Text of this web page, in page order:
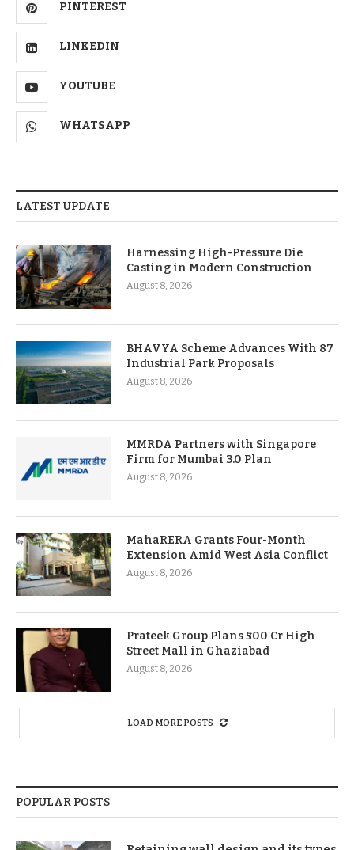
PINTEREST
LINKEDIN
YOUTUBE
WHATSAPP
LATEST UPDATE
Harnessing High-Pressure Die
Casting in Modern Construction
August 8, 2026
BHAVYA Scheme Advances With 87
Industrial Park Proposals
August 8, 2026
MMRDA Partners with Singapore
Firm for Mumbai 3.0 Plan
August 8, 2026
MahaRERA Grants Four-Month
Extension Amid West Asia Conflict
August 8, 2026
Prateek Group Plans ₹500 Cr High
Street Mall in Ghaziabad
August 8, 2026
LOAD MORE POSTS
POPULAR POSTS